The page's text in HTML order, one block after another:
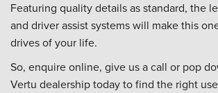
Featuring quality details as standard, the
and driver assist systems will make this
drives of your life.
So, enquire online, give us a call or pop
Vertu dealership today to find the right